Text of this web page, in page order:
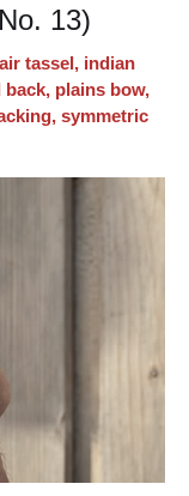
13)
tassel, indian
back, plains bow,
, symmetric